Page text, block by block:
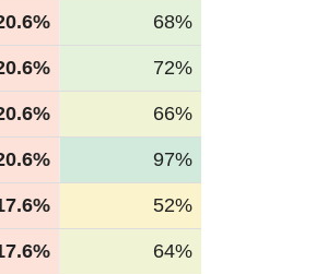
68%
72%
66%
97%
52%
64%